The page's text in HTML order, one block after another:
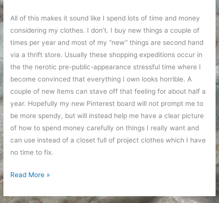
All of this makes it sound like I spend lots of time and money
considering my clothes. I don’t. I buy new things a couple of
times per year and most of my “new” things are second hand
via a thrift store. Usually these shopping expeditions occur in
the the nerotic pre-public-appearance stressful time where I
become convinced that everything I own looks horrible. A
couple of new items can stave off that feeling for about half a
year. Hopefully my new Pinterest board will not prompt me to
be more spendy, but will instead help me have a clear picture
of how to spend money carefully on things I really want and
can use instead of a closet full of project clothes which I have
no time to fix.
My
and
Read More »